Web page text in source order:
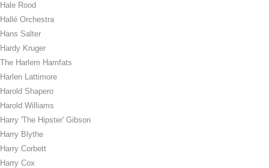
Hale Rood
Hallé Orchestra
Hans Salter
Hardy Kruger
The Harlem Hamfats
Harlen Lattimore
Harold Shapero
Harold Williams
Harry 'The Hipster' Gibson
Harry Blythe
Harry Corbett
Harry Cox